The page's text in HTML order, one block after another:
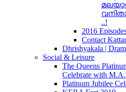
..!
2016
Contact
Dhrishyakala |
Social & Leisure
The Queens
Celebrate with
Platinum Jubilee